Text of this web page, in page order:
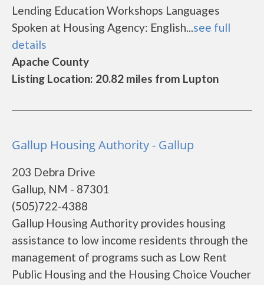
Lending Education Workshops Languages
Spoken at Housing Agency: English...see full
details
Apache County
Listing Location: 20.82 miles from Lupton
Gallup Housing Authority - Gallup
203 Debra Drive
Gallup, NM - 87301
(505)722-4388
Gallup Housing Authority provides housing
assistance to low income residents through the
management of programs such as Low Rent
Public Housing and the Housing Choice Voucher